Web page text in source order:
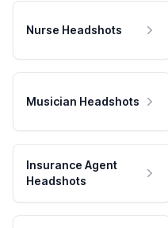
Nurse Headshots
Musician Headshots
Insurance Agent
Headshots